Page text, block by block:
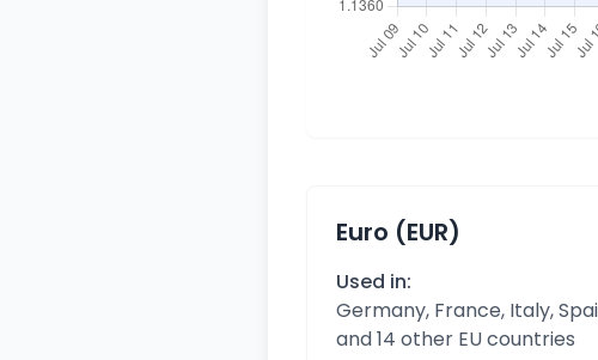
Euro (EUR)
Used in:
Germany, France, Italy,
and 14 other EU countries